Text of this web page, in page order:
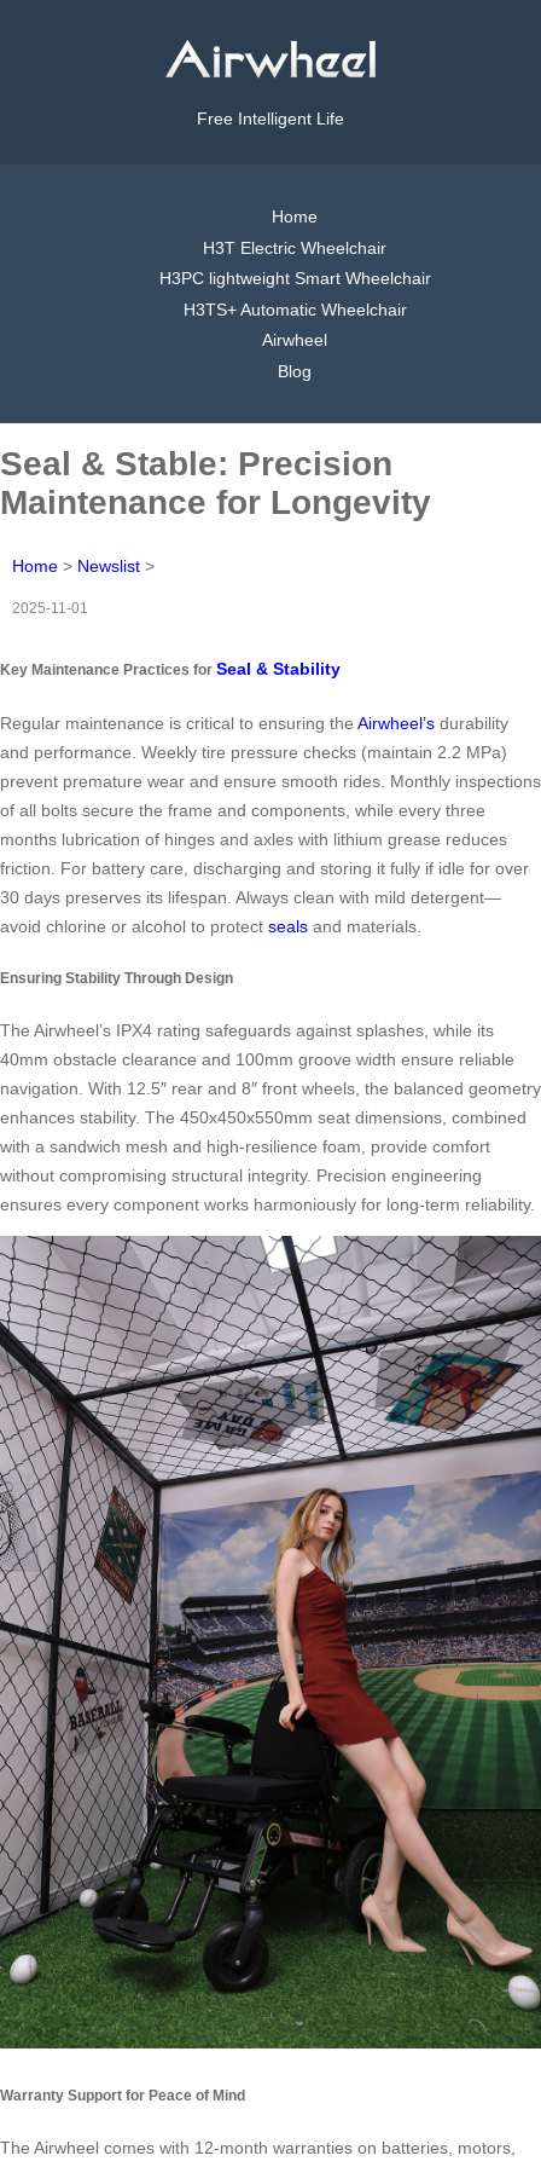
Free Intelligent Life
Home
H3T Electric Wheelchair
H3PC lightweight Smart Wheelchair
H3TS+ Automatic Wheelchair
Airwheel
Blog
Seal & Stable: Precision
Maintenance for Longevity
Home > Newslist >
2025-11-01
Key Maintenance Practices for Seal & Stability
Regular maintenance is critical to ensuring the Airwheel’s durability
and performance. Weekly tire pressure checks (maintain 2.2 MPa)
prevent premature wear and ensure smooth rides. Monthly inspections
of all bolts secure the frame and components, while every three
months lubrication of hinges and axles with lithium grease reduces
friction. For battery care, discharging and storing it fully if idle for over
30 days preserves its lifespan. Always clean with mild detergent—
avoid chlorine or alcohol to protect seals and materials.
Ensuring Stability Through Design
The Airwheel’s IPX4 rating safeguards against splashes, while its
40mm obstacle clearance and 100mm groove width ensure reliable
navigation. With 12.5″ rear and 8″ front wheels, the balanced geometry
enhances stability. The 450x450x550mm seat dimensions, combined
with a sandwich mesh and high-resilience foam, provide comfort
without compromising structural integrity. Precision engineering
ensures every component works harmoniously for long-term reliability.
Warranty Support for Peace of Mind
The Airwheel comes with 12-month warranties on batteries, motors,